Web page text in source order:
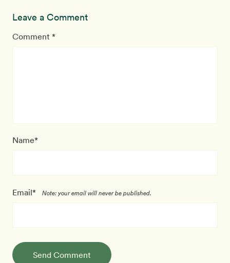
Leave a Comment
Comment *
Name*
Email* Note: your email will never be published.
Send Comment